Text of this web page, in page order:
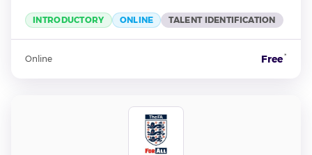
INTRODUCTORY ONLINE TALENT IDENTIFICATION
Online Free*